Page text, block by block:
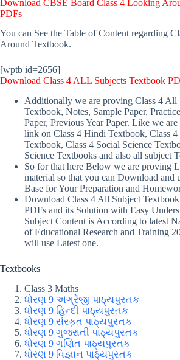
Download CBSE Board Class 4 Looking
PDFs
You can See the Table of Content regarding
Around Textbook.
[wptb id=2656]
Download Class 4 ALL Subjects Textbook
Additionally we are proving Class 4 All
Textbook, Notes, Sample Paper,
Paper, Previous Year Paper. Like we
link on Class 4 Hindi Textbook, Class 4
Textbook, Class 4 Social Science
Science Textbooks and also all subject
So for that here Below we are proving
material so that you can Download and
Base for Your Preparation and
Download Class 4 All Subject
PDFs and its Solution with Easy
Subject Content is According to latest
of Educational Research and Training
will use Latest one.
Textbooks
Class 3 Maths
ધોરણ 9 અંગ્રેજી પાઠ્યપુસ્તક
ધોરણ 9 હિન્દી પાઠ્યપુસ્તક
ધોરણ 9 સંસ્કૃત પાઠ્યપુસ્તક
ધોરણ 9 ગુજરાતી પાઠ્યપુસ્તક
ધોરણ 9 ગણિત પાઠ્યપુસ્તક
ધોરણ 9 વિજ્ઞાન પાઠ્યપુસ્તક